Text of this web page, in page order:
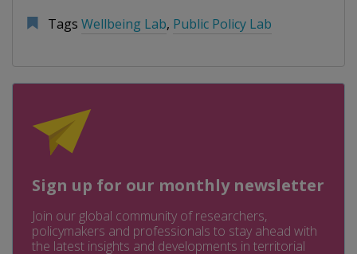
Tags Wellbeing Lab, Public Policy Lab
Sign up for our monthly newsletter
Join our global community of researchers,
policymakers and professionals to stay ahead with
the latest insights and developments in territorial